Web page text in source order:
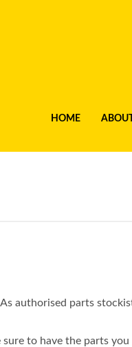
HOME ABOUT
authorised parts
to have the parts